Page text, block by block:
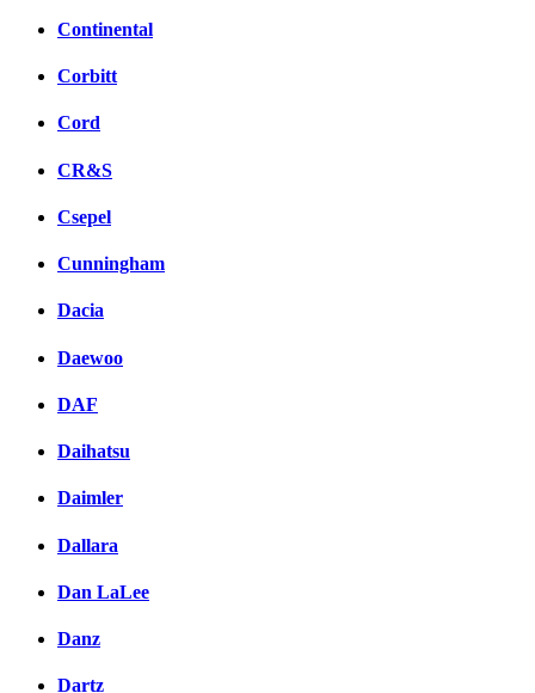
Continental
Corbitt
Cord
CR&S
Csepel
Cunningham
Dacia
Daewoo
DAF
Daihatsu
Daimler
Dallara
Dan LaLee
Danz
Dartz